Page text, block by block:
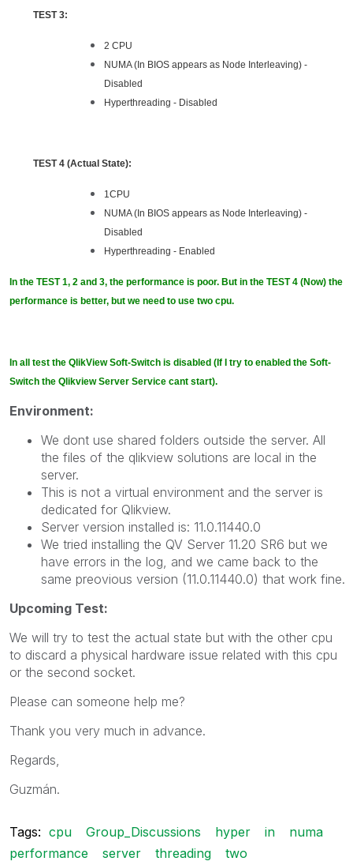
TEST 3:
2 CPU
NUMA (In BIOS appears as Node Interleaving) -
Disabled
Hyperthreading - Disabled
TEST 4 (Actual State):
1CPU
NUMA (In BIOS appears as Node Interleaving) -
Disabled
Hyperthreading - Enabled
In the TEST 1, 2 and 3, the performance is poor. But in the TEST 4 (Now) the
performance is better, but we need to use two cpu.
In all test the QlikView Soft-Switch is disabled (If I try to enabled the Soft-
Switch the Qlikview Server Service cant start).
Environment:
We dont use shared folders outside the server. All
the files of the qlikview solutions are local in the
server.
This is not a virtual environment and the server is
dedicated for Qlikview.
Server version installed is: 11.0.11440.0
We tried installing the QV Server 11.20 SR6 but we
have errors in the log, and we came back to the
same preovious version (11.0.11440.0) that work fine.
Upcoming Test:
We will try to test the actual state but with the other cpu
to discard a physical hardware issue related with this cpu
or the second socket.
Please can someone help me?
Thank you very much in advance.
Regards,
Guzmán.
Tags: cpu Group_Discussions hyper in
numa
performance
server threading two